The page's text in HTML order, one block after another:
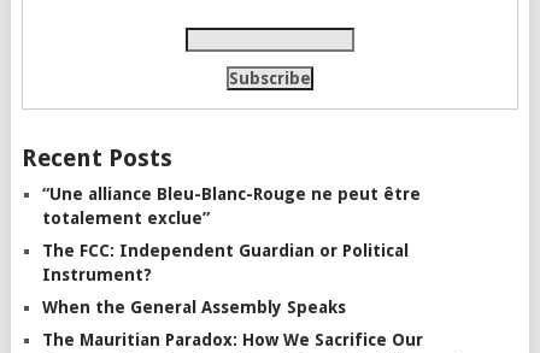
Recent Posts
“Une alliance Bleu-Blanc-Rouge ne peut être
totalement exclue”
The FCC: Independent Guardian or Political
Instrument?
When the General Assembly Speaks
The Mauritian Paradox: How We Sacrifice Our